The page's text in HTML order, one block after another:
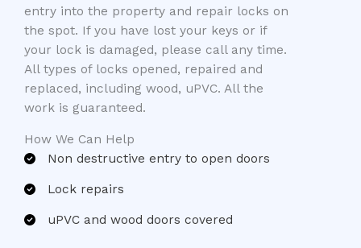
entry into the property and repair locks on
the spot. If you have lost your keys or if
your lock is damaged, please call any time.
All types of locks opened, repaired and
replaced, including wood, uPVC. All the
work is guaranteed.
How We Can Help
Non destructive entry to open doors
Lock repairs
uPVC and wood doors covered​